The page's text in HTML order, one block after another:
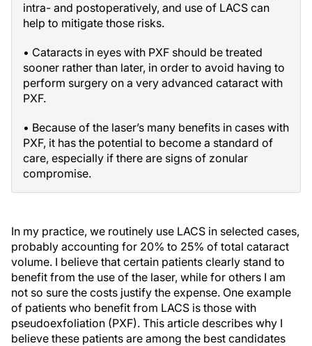
intra- and postoperatively, and use of LACS can
help to mitigate those risks.
• Cataracts in eyes with PXF should be treated
sooner rather than later, in order to avoid having to
perform surgery on a very advanced cataract with
PXF.
• Because of the laser’s many benefits in cases with
PXF, it has the potential to become a standard of
care, especially if there are signs of zonular
compromise.
In my practice, we routinely use LACS in selected cases,
probably accounting for 20% to 25% of total cataract
volume. I believe that certain patients clearly stand to
benefit from the use of the laser, while for others I am
not so sure the costs justify the expense. One example
of patients who benefit from LACS is those with
pseudoexfoliation (PXF). This article describes why I
believe these patients are among the best candidates